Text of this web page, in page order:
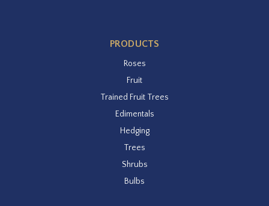
PRODUCTS
Roses
Fruit
Trained Fruit Trees
Edimentals
Hedging
Trees
Shrubs
Bulbs